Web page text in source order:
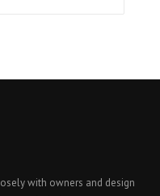
with owners and design